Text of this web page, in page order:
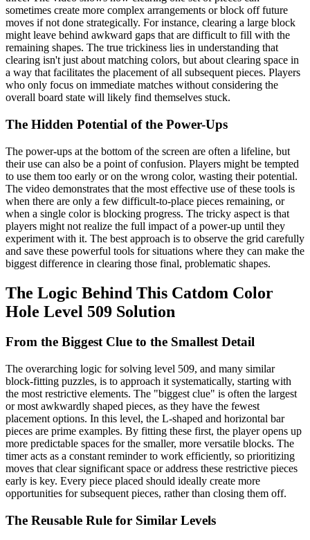
sometimes create more complex arrangements or block off future
moves if not done strategically. For instance, clearing a large block
might leave behind awkward gaps that are difficult to fill with the
remaining shapes. The true trickiness lies in understanding that
clearing isn't just about matching colors, but about clearing space in
a way that facilitates the placement of all subsequent pieces. Players
who only focus on immediate matches without considering the
overall board state will likely find themselves stuck.
The Hidden Potential of the Power-Ups
The power-ups at the bottom of the screen are often a lifeline, but
their use can also be a point of confusion. Players might be tempted
to use them too early or on the wrong color, wasting their potential.
The video demonstrates that the most effective use of these tools is
when there are only a few difficult-to-place pieces remaining, or
when a single color is blocking progress. The tricky aspect is that
players might not realize the full impact of a power-up until they
experiment with it. The best approach is to observe the grid carefully
and save these powerful tools for situations where they can make the
biggest difference in clearing those final, problematic shapes.
The Logic Behind This Catdom Color
Hole Level 509 Solution
From the Biggest Clue to the Smallest Detail
The overarching logic for solving level 509, and many similar
block-fitting puzzles, is to approach it systematically, starting with
the most restrictive elements. The "biggest clue" is often the largest
or most awkwardly shaped pieces, as they have the fewest
placement options. In this level, the L-shaped and horizontal bar
pieces are prime examples. By fitting these first, the player opens up
more predictable spaces for the smaller, more versatile blocks. The
timer acts as a constant reminder to work efficiently, so prioritizing
moves that clear significant space or address these restrictive pieces
early is key. Every piece placed should ideally create more
opportunities for subsequent pieces, rather than closing them off.
The Reusable Rule for Similar Levels